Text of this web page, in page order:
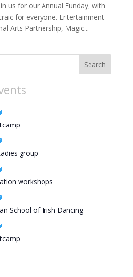
us for our Annual Funday, with
for everyone. Entertainment
Arts Partnership, Magic...
Search
group
workshops
School of Irish Dancing